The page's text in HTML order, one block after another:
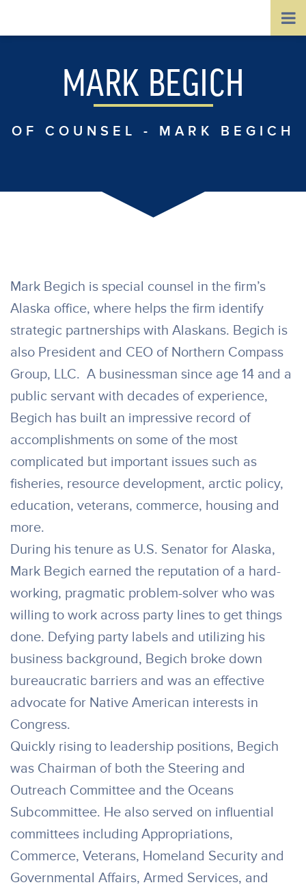
MARK BEGICH
OF COUNSEL - MARK BEGICH
Mark Begich is special counsel in the firm’s
Alaska office, where helps the firm identify
strategic partnerships with Alaskans. Begich is
also President and CEO of Northern Compass
Group, LLC. A businessman since age 14 and a
public servant with decades of experience,
Begich has built an impressive record of
accomplishments on some of the most
complicated but important issues such as
fisheries, resource development, arctic policy,
education, veterans, commerce, housing and
more.
During his tenure as U.S. Senator for Alaska,
Mark Begich earned the reputation of a hard-
working, pragmatic problem-solver who was
willing to work across party lines to get things
done. Defying party labels and utilizing his
business background, Begich broke down
bureaucratic barriers and was an effective
advocate for Native American interests in
Congress.
Quickly rising to leadership positions, Begich
was Chairman of both the Steering and
Outreach Committee and the Oceans
Subcommittee. He also served on influential
committees including Appropriations,
Commerce, Veterans, Homeland Security and
Governmental Affairs, Armed Services, and